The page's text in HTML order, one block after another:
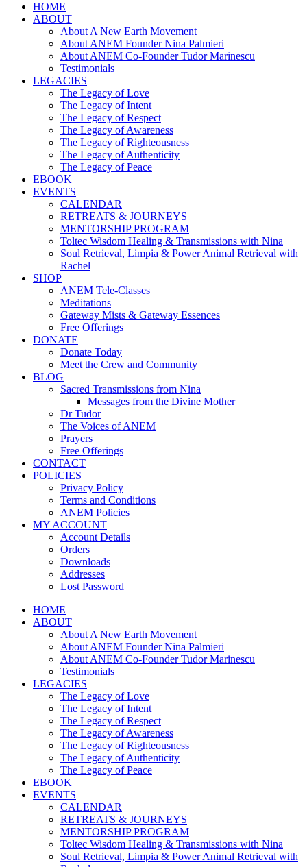
HOME
ABOUT
About A New Earth Movement
About ANEM Founder Nina Palmieri
About ANEM Co-Founder Tudor Marinescu
Testimonials
LEGACIES
The Legacy of Love
The Legacy of Intent
The Legacy of Respect
The Legacy of Awareness
The Legacy of Righteousness
The Legacy of Authenticity
The Legacy of Peace
EBOOK
EVENTS
CALENDAR
RETREATS & JOURNEYS
MENTORSHIP PROGRAM
Toltec Wisdom Healing & Transmissions with Nina
Soul Retrieval, Limpia & Power Animal Retrieval with
Rachel
SHOP
ANEM Tele-Classes
Meditations
Gateway Mists & Gateway Essences
Free Offerings
DONATE
Donate Today
Meet the Crew and Community
BLOG
Sacred Transmissions from Nina
Messages from the Divine Mother
Dr Tudor
The Voices of ANEM
Prayers
Free Offerings
CONTACT
POLICIES
Privacy Policy
Terms and Conditions
ANEM Policies
MY ACCOUNT
Account Details
Orders
Downloads
Addresses
Lost Password
HOME
ABOUT
About A New Earth Movement
About ANEM Founder Nina Palmieri
About ANEM Co-Founder Tudor Marinescu
Testimonials
LEGACIES
The Legacy of Love
The Legacy of Intent
The Legacy of Respect
The Legacy of Awareness
The Legacy of Righteousness
The Legacy of Authenticity
The Legacy of Peace
EBOOK
EVENTS
CALENDAR
RETREATS & JOURNEYS
MENTORSHIP PROGRAM
Toltec Wisdom Healing & Transmissions with Nina
Soul Retrieval, Limpia & Power Animal Retrieval with